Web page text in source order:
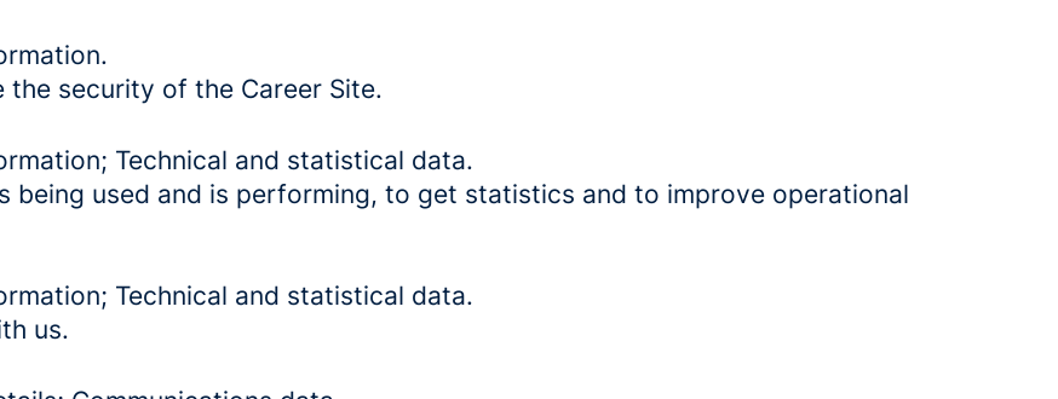
security of the Career Site.
Technical and statistical data.
being used and is performing, to get statistics and to improve operational
Technical and statistical data.
us.